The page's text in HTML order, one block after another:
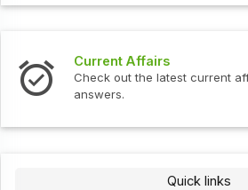
Current Affairs
Check out the latest current affairs
answers.
Quick links